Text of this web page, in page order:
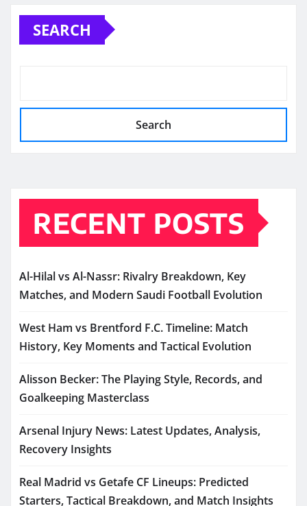
SEARCH
Search
RECENT POSTS
Al-Hilal vs Al-Nassr: Rivalry Breakdown, Key
Matches, and Modern Saudi Football Evolution
West Ham vs Brentford F.C. Timeline: Match
History, Key Moments and Tactical Evolution
Alisson Becker: The Playing Style, Records, and
Goalkeeping Masterclass
Arsenal Injury News: Latest Updates, Analysis,
Recovery Insights
Real Madrid vs Getafe CF Lineups: Predicted
Starters, Tactical Breakdown, and Match Insights